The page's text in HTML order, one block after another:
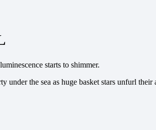
starts to shimmer.
under the sea as huge basket stars unfurl